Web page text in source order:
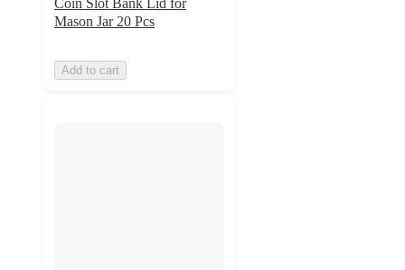
Mason Jar 20 Pcs
Add to cart